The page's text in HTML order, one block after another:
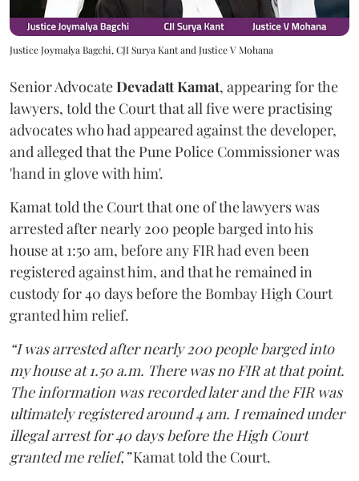
Justice Joymalya Bagchi, CJI Surya Kant and Justice V Mohana
Senior AdvocateDevadatt Kamat, appearing for the
lawyers, told the Court that all five were practising
advocates who had appeared against the developer,
and alleged that the Pune Police Commissioner was
'hand in glove with him'.
Kamat told the Court that one of the lawyers was
arrested after nearly 200 people barged into his
house at 1:50 am, before any FIR had even been
registered against him, and that he remained in
custody for 40 days before the Bombay High Court
granted him relief.
“I was arrested after nearly 200 people barged into
my house at 1.50 a.m. There was no FIR at that point.
The information was recorded later and the FIR was
ultimately registered around 4 am. I remained under
illegal arrest for 40 days before the High Court
granted me relief,”Kamat told the Court.